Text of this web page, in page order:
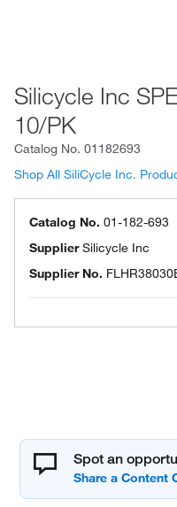
Silicycle Inc
10/PK
Catalog No. 01182693
Shop All SiliCycle Inc.
Catalog No. 01-182-693
SupplierSilicycle Inc
Supplier No.
Spot an